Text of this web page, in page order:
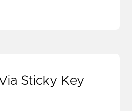
Sticky Key